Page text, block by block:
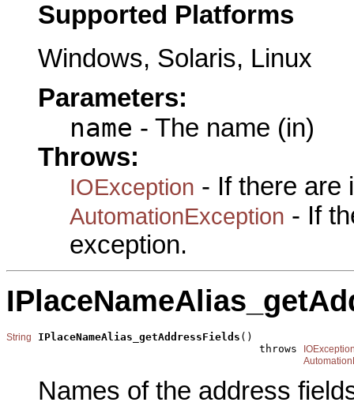
Supported Platforms
Windows, Solaris, Linux
Parameters:
name - The name (in)
Throws:
IOException - If there are
AutomationException - If
exception.
String IPlaceNameAlias_getAddressFields ()
                                        throws
Names of the address